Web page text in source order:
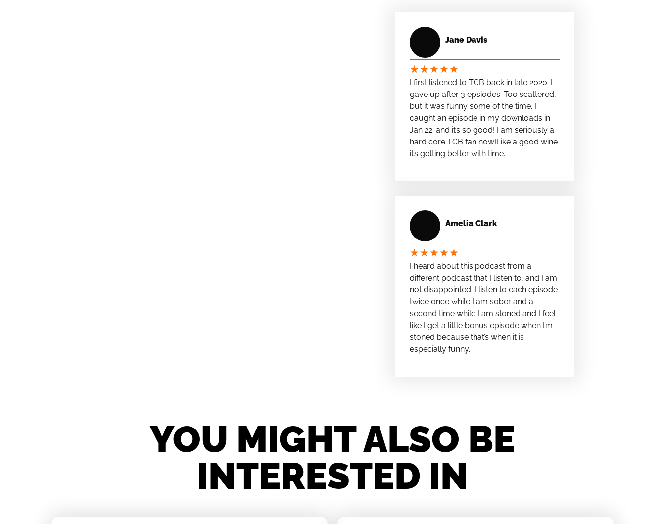
Jane Davis
★★★★★
I first listened to TCB back in late 2020. I
gave up after 3 epsiodes. Too scattered,
but it was funny some of the time. I
caught an episode in my downloads in
Jan 22′ and it’s so good! I am seriously a
hard core TCB fan now!Like a good wine
it’s getting better with time.
Amelia Clark
★★★★★
I heard about this podcast from a
different podcast that I listen to, and I am
not disappointed. I listen to each episode
twice once while I am sober and a
second time while I am stoned and I feel
like I get a little bonus episode when I’m
stoned because that’s when it is
especially funny.
YOU MIGHT ALSO BE
INTERESTED IN